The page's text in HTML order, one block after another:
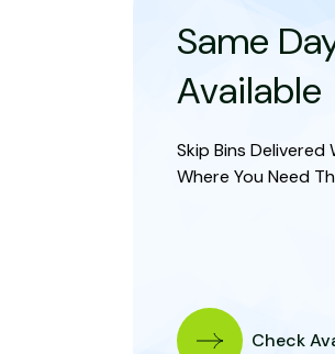
Same
Available
Skip Bins Delivered
Where You Need
Check